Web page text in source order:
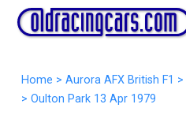
Home > Aurora AFX British F1 >
> Oulton Park 13 Apr 1979